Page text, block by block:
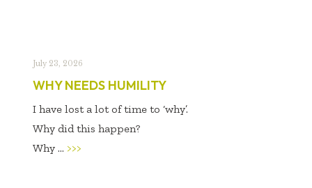
July 23, 2026
WHY NEEDS HUMILITY
I have lost a lot of time to ‘why’.
Why did this happen?
Why ... >>>